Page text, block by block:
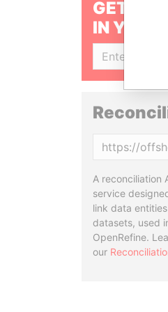
GET
IN YOUR
A reconciliation
service
link data
datasets, used
OpenRefine.
our